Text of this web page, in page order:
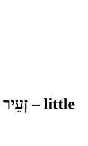
זְעֵיר – little